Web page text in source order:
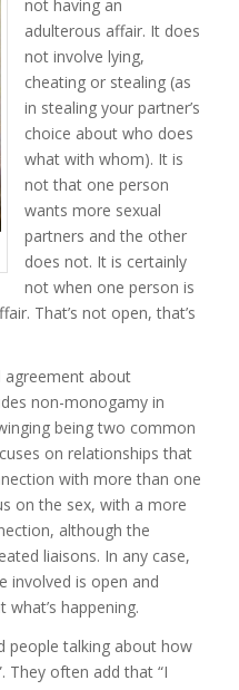
not having an
adulterous affair. It does
not involve lying,
cheating or stealing (as
in stealing your partner’s
choice about who does
what with whom). It is
not that one person
wants more sexual
partners and the other
does not. It is certainly
not when one person is
That’s not open, that’s
agreement about
non-monogamy in
being two common
on relationships that
with more than one
on the sex, with a more
although the
liaisons. In any case,
involved is open and
happening.
people talking about how
They often add that “I